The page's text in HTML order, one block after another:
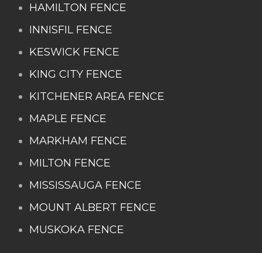
HAMILTON FENCE
INNISFIL FENCE
KESWICK FENCE
KING CITY FENCE
KITCHENER AREA FENCE
MAPLE FENCE
MARKHAM FENCE
MILTON FENCE
MISSISSAUGA FENCE
MOUNT ALBERT FENCE
MUSKOKA FENCE